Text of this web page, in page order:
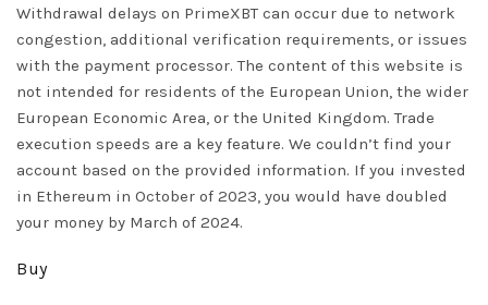
Withdrawal delays on PrimeXBT can occur due to network
congestion, additional verification requirements, or issues
with the payment processor. The content of this website is
not intended for residents of the European Union, the wider
European Economic Area, or the United Kingdom. Trade
execution speeds are a key feature. We couldn’t find your
account based on the provided information. If you invested
in Ethereum in October of 2023, you would have doubled
your money by March of 2024.
Buy